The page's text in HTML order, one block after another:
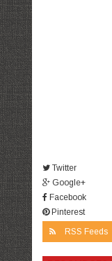
Twitter
Google+
Facebook
Pinterest
RSS Feeds